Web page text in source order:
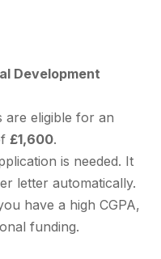
Development
are eligible for an
£1,600.
is needed. It
letter automatically.
have a high CGPA,
funding.